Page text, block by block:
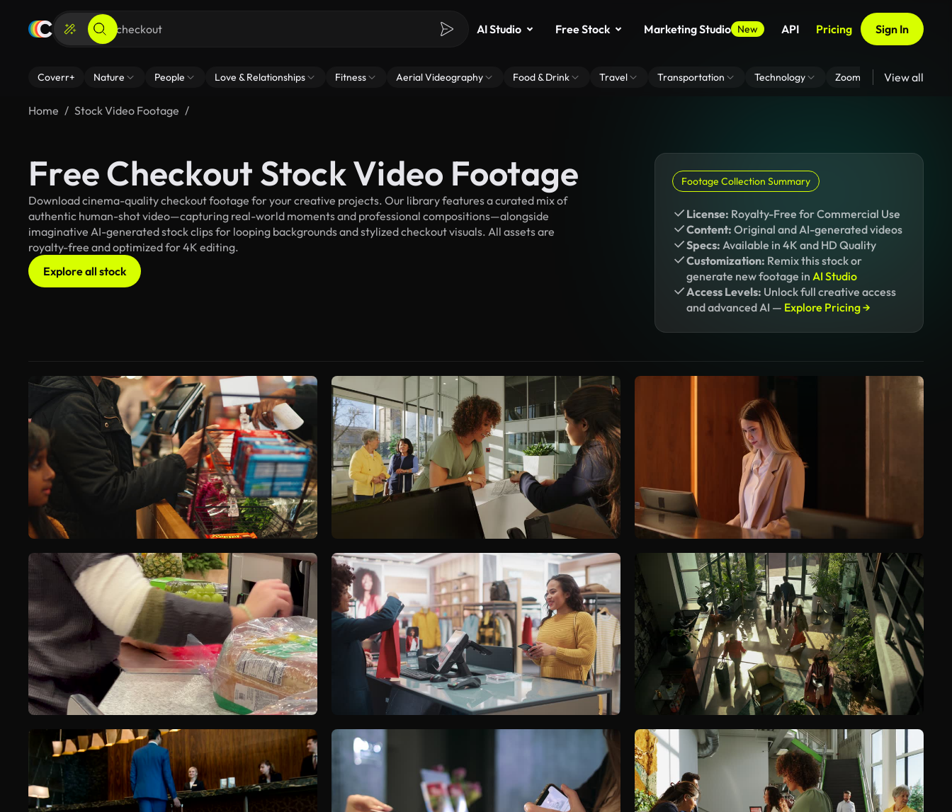
AI Studio Free Stock Marketing Studio New API Pricing Sign In
Coverr+ Nature People Love & Relationships Fitness Aerial Videography Food & Drink Travel Transportation Technology Zoom Virtual Backgrounds
View all
Home Stock Video Footage
Free Checkout Stock Video Footage
Download cinema-quality checkout footage for your creative projects. Our library features a curated mix of
authentic human-shot video—capturing real-world moments and professional compositions—alongside
imaginative AI-generated stock clips for looping backgrounds and stylized checkout visuals. All assets are
royalty-free and optimized for 4K editing.
Explore all stock
Footage Collection Summary
License: Royalty-Free for Commercial Use
Content: Original and AI-generated videos
Specs: Available in 4K and HD Quality
Customization: Remix this stock or
generate new footage in AI Studio
Access Levels: Unlock full creative access
and advanced AI — Explore Pricing →